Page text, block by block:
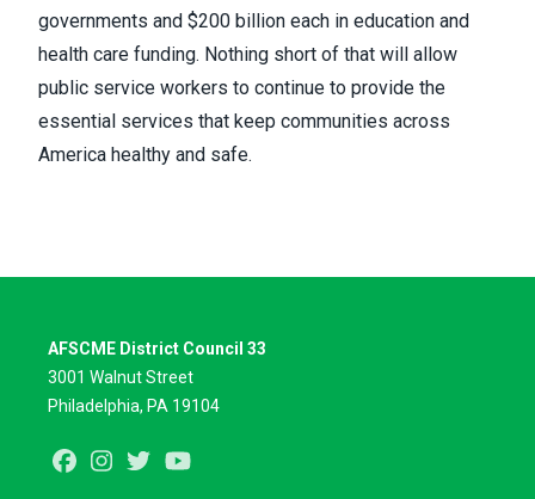
governments and $200 billion each in education and
health care funding. Nothing short of that will allow
public service workers to continue to provide the
essential services that keep communities across
America healthy and safe.
AFSCME District Council 33
3001 Walnut Street
Philadelphia, PA 19104
FacebookInstagram
Twitter